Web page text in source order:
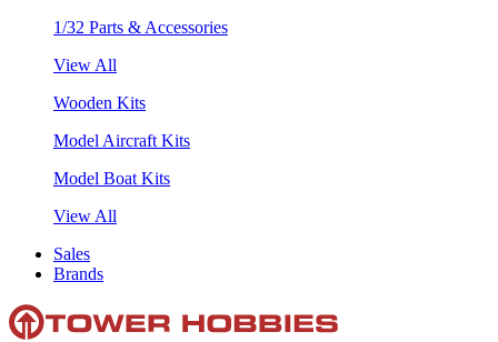
1/32 Parts & Accessories
View All
Wooden Kits
Model Aircraft Kits
Model Boat Kits
View All
Sales
Brands